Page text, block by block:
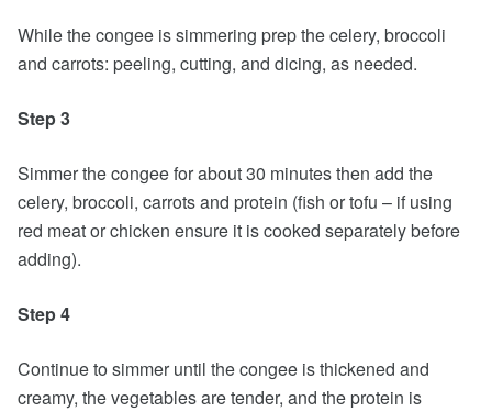
While the congee is simmering prep the celery, broccoli
and carrots: peeling, cutting, and dicing, as needed.
Step 3
Simmer the congee for about 30 minutes then add the
celery, broccoli, carrots and protein (fish or tofu – if using
red meat or chicken ensure it is cooked separately before
adding).
Step 4
Continue to simmer until the congee is thickened and
creamy, the vegetables are tender, and the protein is